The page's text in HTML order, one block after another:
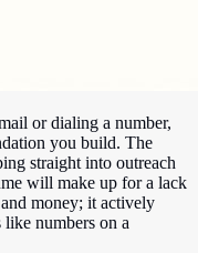
or dialing a number,
you build. The
straight into outreach
will make up for a lack
money; it actively
like numbers on a